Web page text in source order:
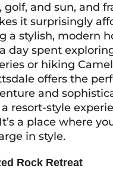
golf, and sun, and
it surprisingly
a stylish, modern
day spent
or hiking
offers the
and
resort-style
a place where
in style.
Rock Retreat